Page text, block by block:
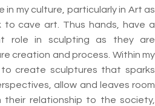
in my culture, particularly in Art as
cave art. Thus hands, have a
role in sculpting as they are
creation and process. Within my
to create sculptures that sparks
allow and leaves room
relationship to the society,